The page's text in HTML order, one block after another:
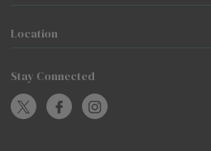
Location
Stay Connected